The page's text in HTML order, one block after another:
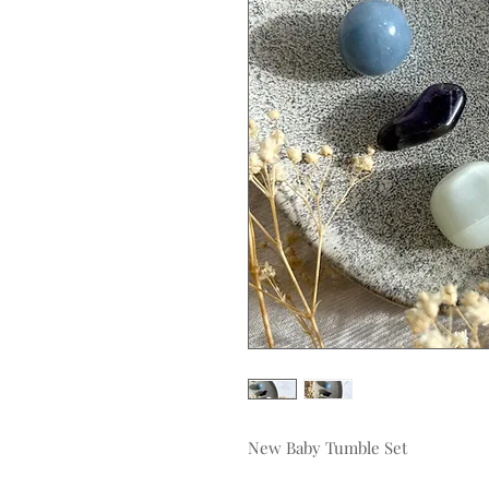
New Baby Tumble Set